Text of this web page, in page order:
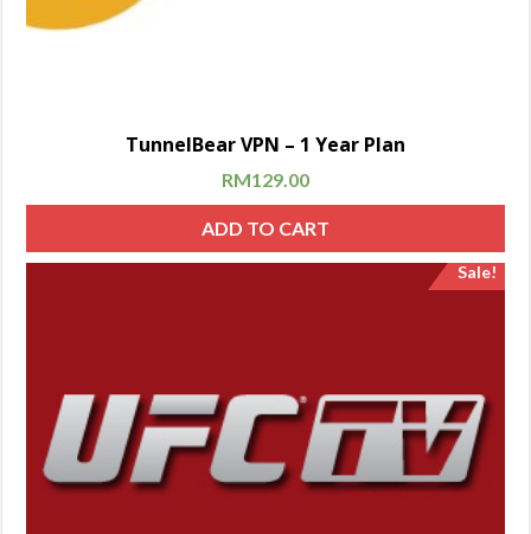
TunnelBear VPN – 1 Year Plan
RM129.00
ADD TO CART
Sale!